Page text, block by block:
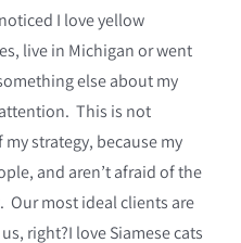
I love yellow
live in Michigan or went
else about my
This is not
strategy, because my
and aren’t afraid of the
most ideal clients are
right?I love Siamese cats